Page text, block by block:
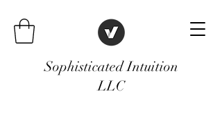
Sophisticated Intuition
LLC